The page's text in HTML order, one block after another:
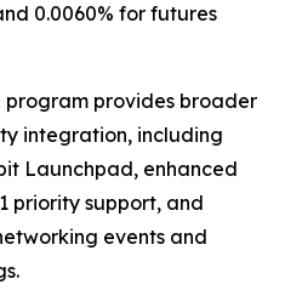
0.0060% for futures
program provides broader
integration, including
Launchpad, enhanced
priority support, and
events and